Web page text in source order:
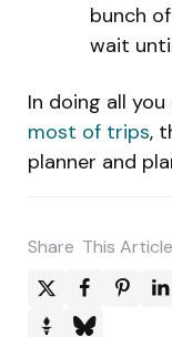
bunch
wait
In doing all
most of trips,
planner and
Share This Article